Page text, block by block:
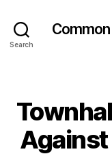
Search
Against